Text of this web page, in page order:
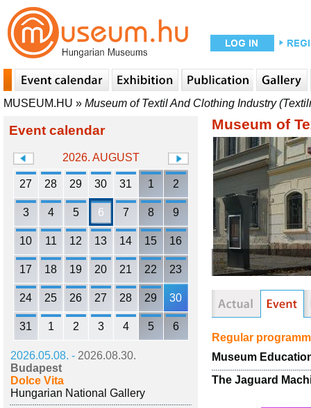
MUSEUM.HU » Museum of Textil And Clothing Industry
Event calendar
2026. AUGUST
27 28 29 30 31 1 2
3 4 5 6 7 8 9
10 11 12 13 14 15 16
17 18 19 20 21 22 23
24 25 26 27 28 29 30
31 1 2 3 4 5 6
2026.05.08. - 2026.08.30.
Budapest
Dolce Vita
Hungarian National Gallery
Museum of
Regular
Museum
The Jaguard